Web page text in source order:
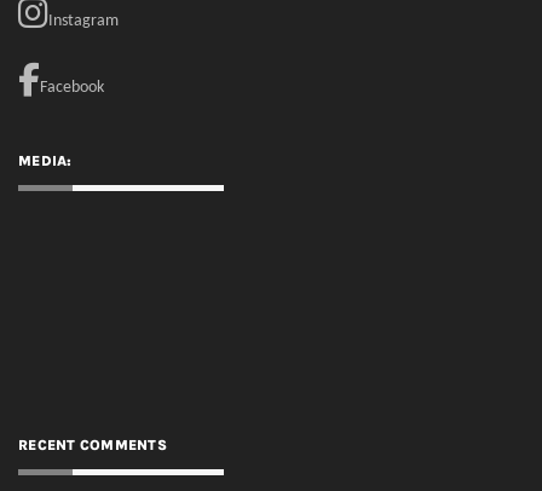
Instagram
Facebook
MEDIA:
RECENT COMMENTS